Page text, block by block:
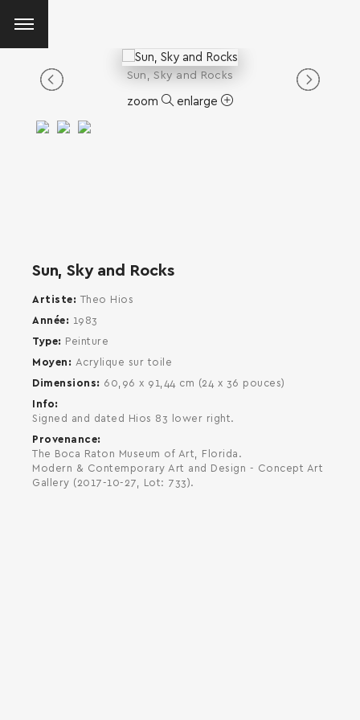
Sun, Sky and Rocks
zoom enlarge
Sun, Sky and Rocks
Artiste
Theo Hios
Année
1983
Type
Peinture
Moyen
Acrylique sur toile
Dimensions
60,96 x 91,44 cm (24 x 36 pouces)
Info
Signed and dated Hios 83 lower right.
Provenance
The Boca Raton Museum of Art, Florida.
Modern & Contemporary Art and Design - Concept Art
Gallery (2017-10-27, Lot: 733).